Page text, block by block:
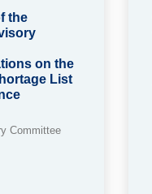
the
on the
List
Committee